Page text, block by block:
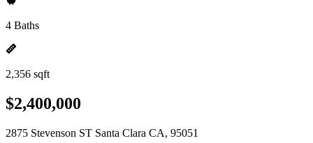
4 Baths
2,356 sqft
$2,400,000
2875 Stevenson ST Santa Clara CA, 95051